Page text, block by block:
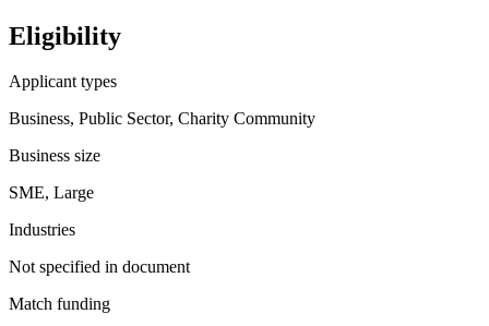
Eligibility
Applicant types
Business, Public Sector, Charity Community
Business size
SME, Large
Industries
Not specified in document
Match funding